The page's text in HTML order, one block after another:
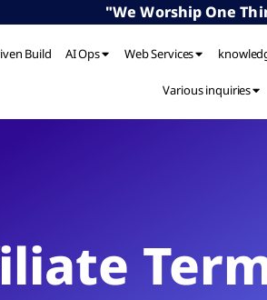
"We Worship One
Build AI Ops Web Services
Various inquiries